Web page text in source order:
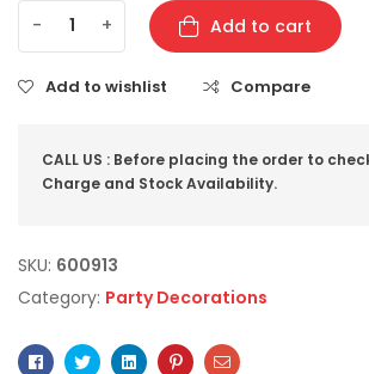
- + Add to cart
Add to wishlist Compare
CALL US : Before placing the order to
Charge and Stock Availability.
SKU: 600913
Category: Party Decorations
Facebook
TwitterLinkedinPinterestEmail